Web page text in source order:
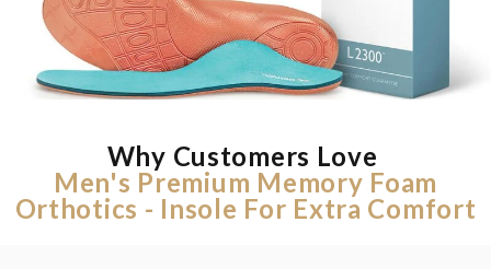
Why Customers Love
Men's Premium Memory Foam
Orthotics - Insole For Extra Comfort